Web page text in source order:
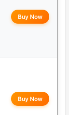
Buy Now
Buy Now